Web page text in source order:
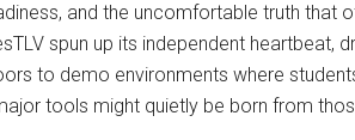
and the uncomfortable truth that
spun up its independent heartbeat,
to demo environments where
tools might quietly be born from